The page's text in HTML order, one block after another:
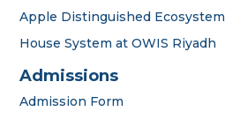
Apple Distinguished Ecosystem
House System at OWIS Riyadh
Admissions
Admission Form
OWIS Riyadh
Admissions Team